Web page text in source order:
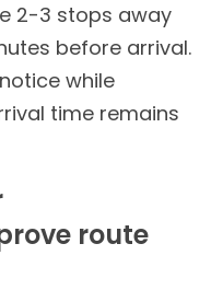
2-3 stops away
before arrival.
while
time remains
route